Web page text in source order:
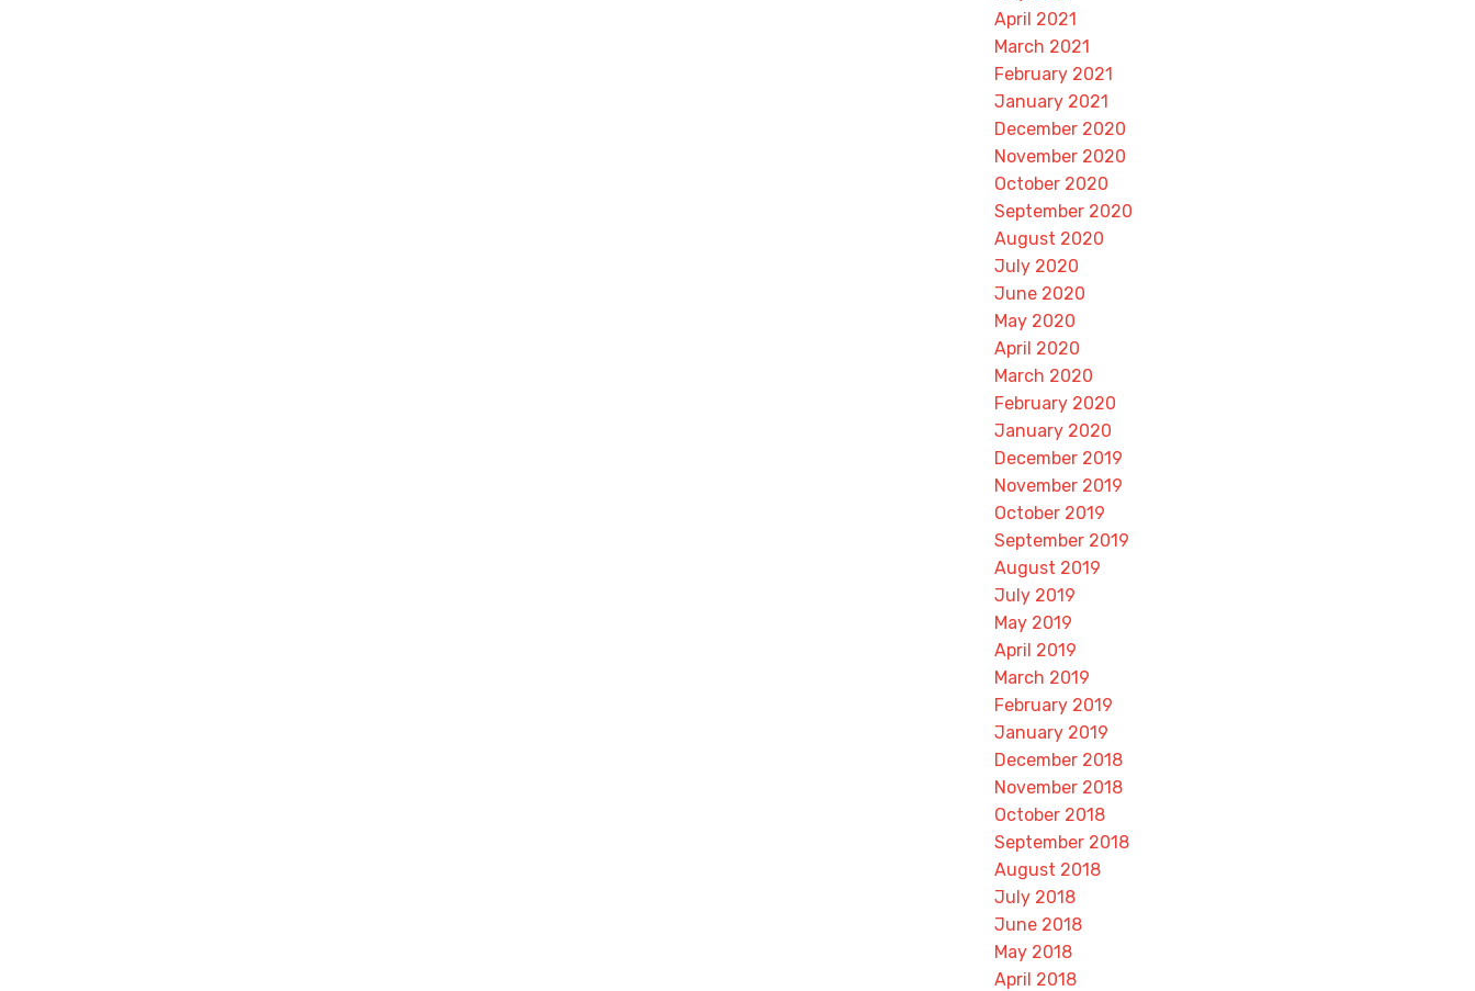
April 2021
March 2021
February 2021
January 2021
December 2020
November 2020
October 2020
September 2020
August 2020
July 2020
June 2020
May 2020
April 2020
March 2020
February 2020
January 2020
December 2019
November 2019
October 2019
September 2019
August 2019
July 2019
May 2019
April 2019
March 2019
February 2019
January 2019
December 2018
November 2018
October 2018
September 2018
August 2018
July 2018
June 2018
May 2018
April 2018